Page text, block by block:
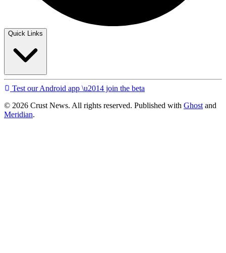
Quick Links
Test our Android app \u2014 join the beta
© 2026 Crust News. All rights reserved. Published with Ghost and
Meridian.